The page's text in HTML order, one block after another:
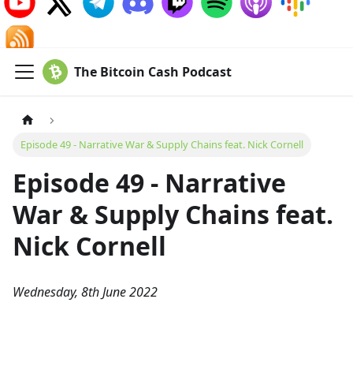
The Bitcoin Cash Podcast
Episode 49 - Narrative War & Supply Chains feat. Nick Cornell
Episode 49 - Narrative
War & Supply Chains feat.
Nick Cornell
Wednesday, 8th June 2022